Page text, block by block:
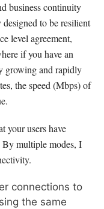
business continuity
to be resilient
level agreement,
if you have an
growing and rapidly
the speed (Mbps) of
your users have
By multiple modes, I
connections to
the same